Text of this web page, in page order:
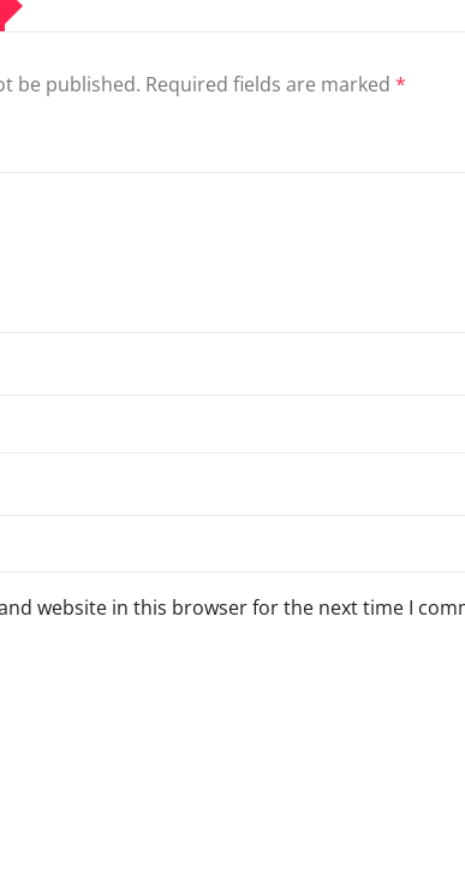
be published. Required fields are marked *
website in this browser for the next time I